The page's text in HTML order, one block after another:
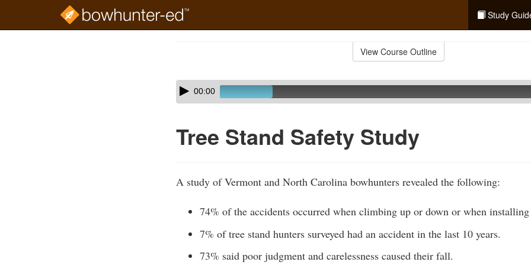
Study
View Course Outline
Skip
audio
Audio
Player00:00
Tree Stand Safety Study
A study of Vermont and North Carolina bowhunters revealed the following:
74% of the accidents occurred when climbing up or down or when
7% of tree stand hunters surveyed had an accident in the last 10 years.
73% said poor judgment and carelessness caused their fall.